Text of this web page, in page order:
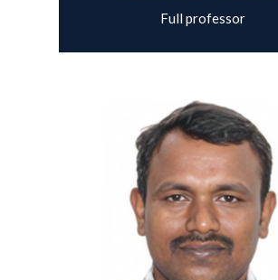
Full professor
View Details